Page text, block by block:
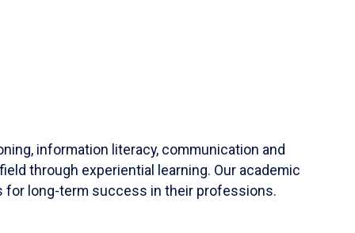
information literacy, communication and
through experiential learning. Our academic
for long-term success in their professions.